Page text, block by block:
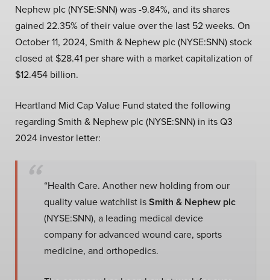
Nephew plc (NYSE:SNN) was -9.84%, and its shares
gained 22.35% of their value over the last 52 weeks. On
October 11, 2024, Smith & Nephew plc (NYSE:SNN) stock
closed at $28.41 per share with a market capitalization of
$12.454 billion.
Heartland Mid Cap Value Fund stated the following
regarding Smith & Nephew plc (NYSE:SNN) in its Q3
2024 investor letter:
“Health Care. Another new holding from our
quality value watchlist isSmith & Nephew plc
(NYSE:SNN), a leading medical device
company for advanced wound care, sports
medicine, and orthopedics.